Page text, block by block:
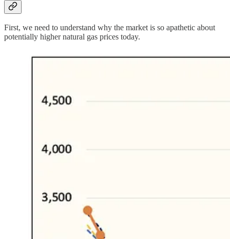
First, we need to understand why the market is so apathetic about
potentially higher natural gas prices today.